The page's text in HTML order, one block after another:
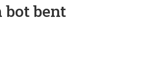
bot bent